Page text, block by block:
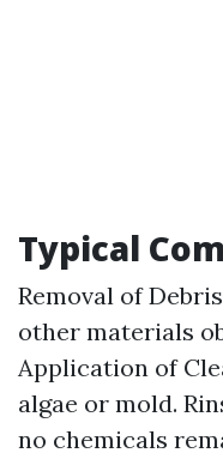
Typical
Removal of
other materials
Application of
algae or mold.
no chemicals